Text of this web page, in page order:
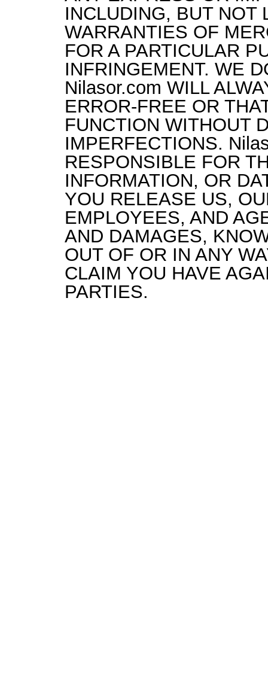
INCLUDING, BUT NOT
WARRANTIES OF
FOR A PARTICULAR
INFRINGEMENT. WE
Nilasor.com WILL
ERROR-FREE OR
FUNCTION WITHOUT
IMPERFECTIONS.
RESPONSIBLE FOR
INFORMATION, OR
YOU RELEASE US,
EMPLOYEES, AND
AND DAMAGES,
OUT OF OR IN ANY
CLAIM YOU HAVE
PARTIES.